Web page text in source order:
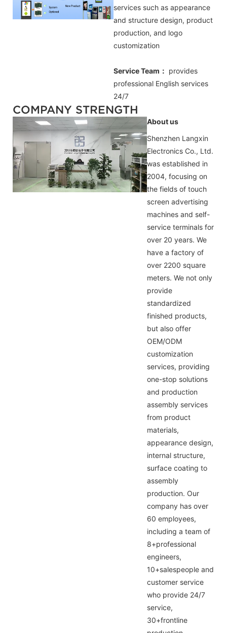
services such as appearance
and structure design, product
production, and logo
customization
Service Team： provides
professional English services
24/7
COMPANY STRENGTH
About us
Shenzhen Langxin
Electronics Co., Ltd.
was established in
2004, focusing on
the fields of touch
screen advertising
machines and self-
service terminals for
over 20 years. We
have a factory of
over 2200 square
meters. We not only
provide
standardized
finished products,
but also offer
OEM/ODM
customization
services, providing
one-stop solutions
and production
assembly services
from product
materials,
appearance design,
internal structure,
surface coating to
assembly
production. Our
company has over
60 employees,
including a team of
8+professional
engineers,
10+salespeople and
customer service
who provide 24/7
service,
30+frontline